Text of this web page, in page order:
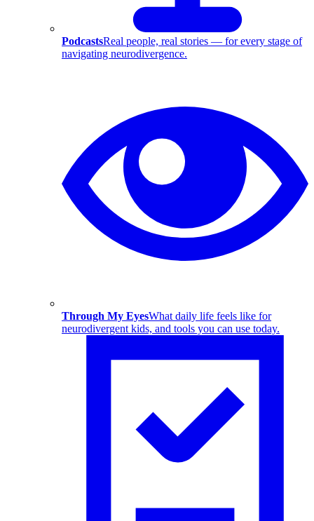
PodcastsReal people, real stories — for every stage of
navigating neurodivergence.
Through My EyesWhat daily life feels like for
neurodivergent kids, and tools you can use today.